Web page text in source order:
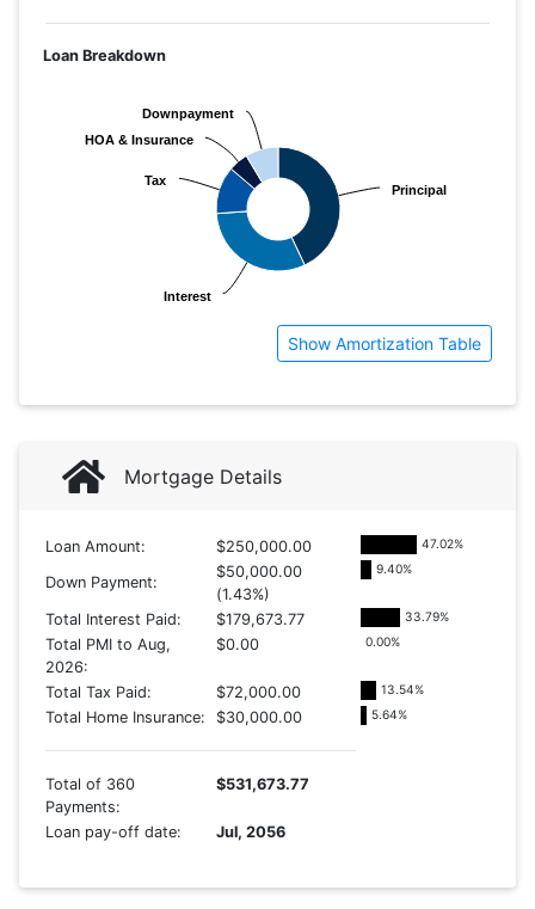
Loan Breakdown
Principal
Principal
Interest
Interest
Tax
Tax
HOA & Insurance
HOA & Insurance
Downpayment
Downpayment
Show Amortization Table
Mortgage Details
Loan Amount: $250,000.00 47.02%
Down Payment:
$50,000.00
(1.43%)
9.40%
Total Interest Paid: $179,673.77 33.79%
Total PMI to Aug,
2026:
$0.00 0.00%
Total Tax Paid: $72,000.00 13.54%
Total Home Insurance: $30,000.00 5.64%
Total of 360
Payments:
$531,673.77
Loan pay-off date: Jul, 2056